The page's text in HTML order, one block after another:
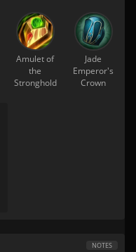
Amulet of
the
Stronghold
Jade
Emperor's
Crown
NOTES